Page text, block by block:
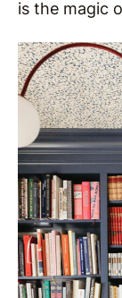
is the magic